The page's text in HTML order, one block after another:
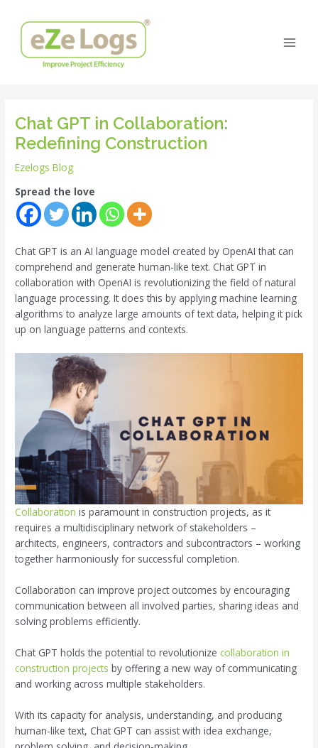
content
Chat GPT in Collaboration:
Redefining Construction
Ezelogs Blog
Spread the love
Chat GPT is an AI language model created by OpenAI that can
comprehend and generate human-like text. Chat GPT in
collaboration with OpenAI is revolutionizing the field of natural
language processing. It does this by applying machine learning
algorithms to analyze large amounts of text data, helping it pick
up on language patterns and contexts.
Collaboration is paramount in construction projects, as it
requires a multidisciplinary network of stakeholders –
architects, engineers, contractors and subcontractors – working
together harmoniously for successful completion.
Collaboration can improve project outcomes by encouraging
communication between all involved parties, sharing ideas and
solving problems efficiently.
Chat GPT holds the potential to revolutionize collaboration in
construction projects by offering a new way of communicating
and working across multiple stakeholders.
With its capacity for analysis, understanding, and producing
human-like text, Chat GPT can assist with idea exchange,
navigation